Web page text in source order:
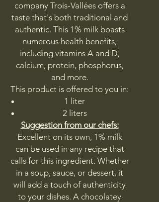
company Trois-Vallées offers a
taste that's both traditional and
authentic. This 1% milk boasts
numerous health benefits,
including vitamins A and D,
calcium, protein, phosphorus,
and more.
This product is offered to you in:
1 liter
2 liters
Suggestion from our chefs:
Excellent on its own, 1% milk
can be used in any recipe that
calls for this ingredient. Whether
in a soup, sauce, or dessert, it
will add a touch of authenticity
to your dishes. A chocolatey